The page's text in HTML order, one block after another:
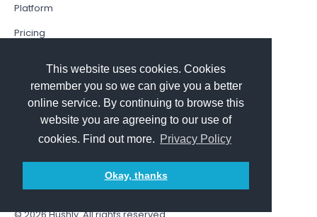
This website uses cookies. Cookies
remember you so we can give you a better
online service. By continuing to browse this
website you are agreeing to our use of
cookies. Find out more. Privacy Policy
Okay, thanks
Platform
Pricing
Book a Demo
Sign In
PathFactory VS. Hushly